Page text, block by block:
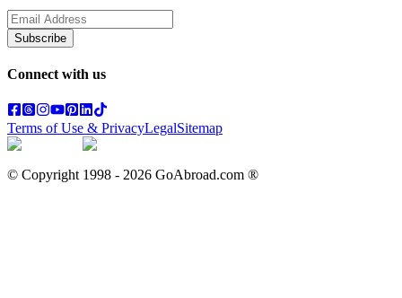
Subscribe
Connect with us
Terms of Use & PrivacyLegalSitemap
© Copyright 1998 - 2026 GoAbroad.com ®